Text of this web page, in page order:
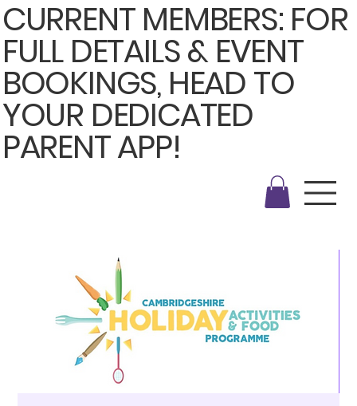
CURRENT MEMBERS: FOR
FULL DETAILS & EVENT
BOOKINGS, HEAD TO
YOUR DEDICATED
PARENT APP!